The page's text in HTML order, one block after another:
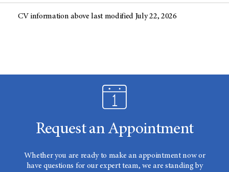
CV information above last modified July 22, 2026
Request an Appointment
Whether you are ready to make an appointment now or
have questions for our expert team, we are standing by